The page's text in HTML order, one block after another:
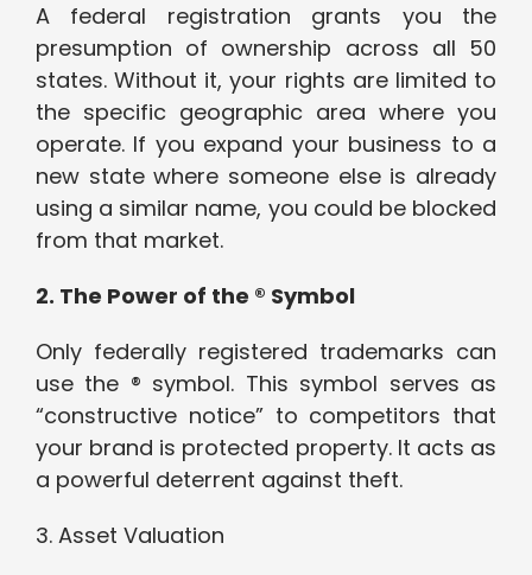
A federal registration grants you the
presumption of ownership across all 50
states. Without it, your rights are limited to
the specific geographic area where you
operate. If you expand your business to a
new state where someone else is already
using a similar name, you could be blocked
from that market.
2. The Power of the ® Symbol
Only federally registered trademarks can
use the ® symbol. This symbol serves as
“constructive notice” to competitors that
your brand is protected property. It acts as
a powerful deterrent against theft.
3. Asset Valuation